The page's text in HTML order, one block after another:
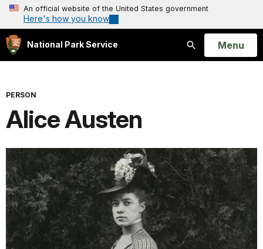
An official website of the United States government
Here's how you know
National Park Service
Search
Open
Menu
PERSON
Alice Austen